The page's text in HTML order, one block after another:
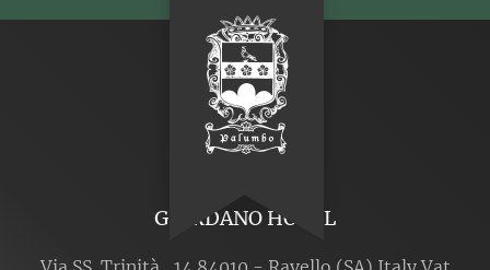
GIORDANO HOTEL